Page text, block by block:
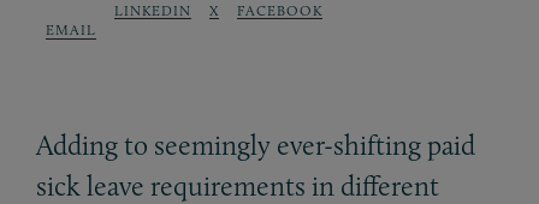
EMAIL
LINKEDIN X FACEBOOK
Adding to seemingly ever-shifting paid
sick leave requirements in different